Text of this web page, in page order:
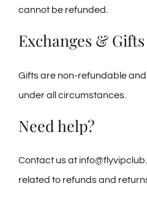
cannot be refunded.
Exchanges & Gifts
Gifts are non-refundable
under all circumstances.
Need help?
Contact us at
related to refunds and